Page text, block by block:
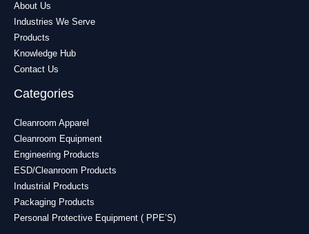
About Us
Industries We Serve
Products
Knowledge Hub
Contact Us
Categories
Cleanroom Apparel
Cleanroom Equipment
Engineering Products
ESD/Cleanroom Products
Industrial Products
Packaging Products
Personal Protective Equipment ( PPE’S)